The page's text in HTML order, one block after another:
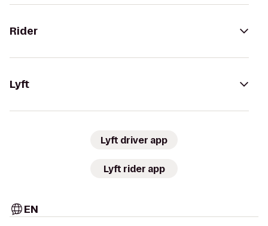
Rider
Lyft
Lyft driver app
Lyft rider app
EN